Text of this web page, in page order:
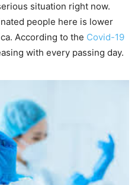
situation right now.
people here is lower
According to the Covid-19
with every passing day.